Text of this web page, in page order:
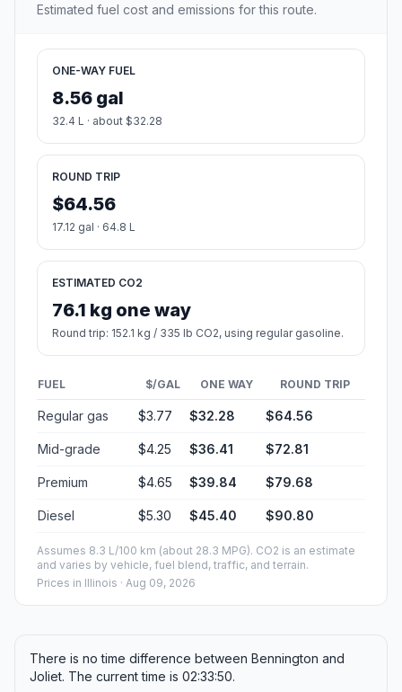
Estimated fuel cost and emissions for this route.
ONE-WAY FUEL
8.56 gal
32.4 L · about $32.28
ROUND TRIP
$64.56
17.12 gal · 64.8 L
ESTIMATED CO2
76.1 kg one way
Round trip: 152.1 kg / 335 lb CO2, using regular gasoline.
FUEL $/GAL ONE WAY ROUND TRIP
Regular gas $3.77 $32.28 $64.56
Mid-grade $4.25 $36.41 $72.81
Premium $4.65 $39.84 $79.68
Diesel $5.30 $45.40 $90.80
Assumes 8.3 L/100 km (about 28.3 MPG). CO2 is an estimate
and varies by vehicle, fuel blend, traffic, and terrain.
Prices in Illinois · Aug 09, 2026
There is no time difference between Bennington and
Joliet. The current time is 02:33:50.